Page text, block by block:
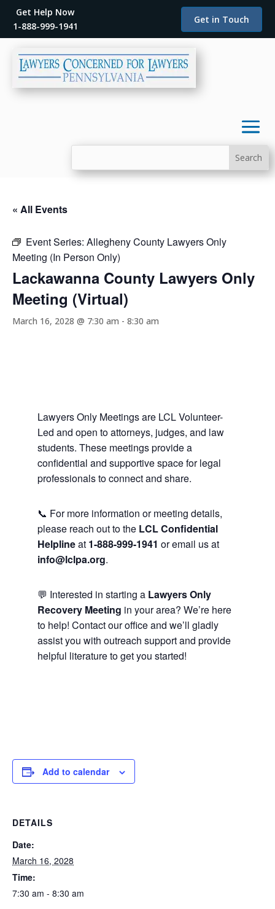
Get Help Now
1-888-999-1941
Get in Touch
« All Events
Event Series: Allegheny County Lawyers Only
Meeting (In Person Only)
Lackawanna County Lawyers Only
Meeting (Virtual)
March 16, 2028 @ 7:30 am - 8:30 am
Lawyers Only Meetings are LCL Volunteer-
Led and open to attorneys, judges, and law
students. These meetings provide a
confidential and supportive space for legal
professionals to connect and share.
📞 For more information or meeting details,
please reach out to the LCL Confidential
Helplineat 1-888-999-1941 or email us at
info@lclpa.org.
💬 Interested in starting a Lawyers Only
Recovery Meeting in your area? We’re here
to help! Contact our office and we’ll gladly
assist you with outreach support and provide
helpful literature to get you started!
Add to calendar
DETAILS
Date:
March 16, 2028
Time:
7:30 am - 8:30 am